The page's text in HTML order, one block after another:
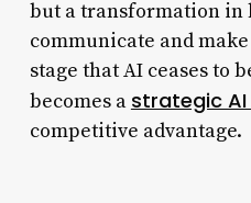
but a transformation in
communicate and
stage that AI ceases to
becomes a strategic
competitive advantage.